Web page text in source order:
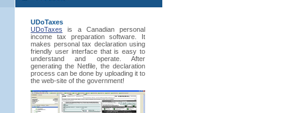
UDoTaxes
UDoTaxes is a Canadian personal
income tax preparation software. It
makes personal tax declaration using
friendly user interface that is easy to
understand and operate. After
generating the Netfile, the declaration
process can be done by uploading it to
the web-site of the government!